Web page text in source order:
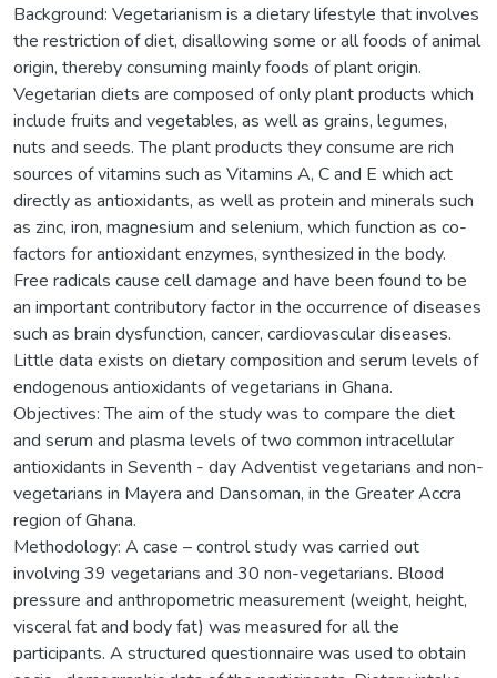
Background: Vegetarianism is a dietary lifestyle that involves
the restriction of diet, disallowing some or all foods of animal
origin, thereby consuming mainly foods of plant origin.
Vegetarian diets are composed of only plant products which
include fruits and vegetables, as well as grains, legumes,
nuts and seeds. The plant products they consume are rich
sources of vitamins such as Vitamins A, C and E which act
directly as antioxidants, as well as protein and minerals such
as zinc, iron, magnesium and selenium, which function as co-
factors for antioxidant enzymes, synthesized in the body.
Free radicals cause cell damage and have been found to be
an important contributory factor in the occurrence of diseases
such as brain dysfunction, cancer, cardiovascular diseases.
Little data exists on dietary composition and serum levels of
endogenous antioxidants of vegetarians in Ghana.
Objectives: The aim of the study was to compare the diet
and serum and plasma levels of two common intracellular
antioxidants in Seventh - day Adventist vegetarians and non-
vegetarians in Mayera and Dansoman, in the Greater Accra
region of Ghana.
Methodology: A case – control study was carried out
involving 39 vegetarians and 30 non-vegetarians. Blood
pressure and anthropometric measurement (weight, height,
visceral fat and body fat) was measured for all the
participants. A structured questionnaire was used to obtain